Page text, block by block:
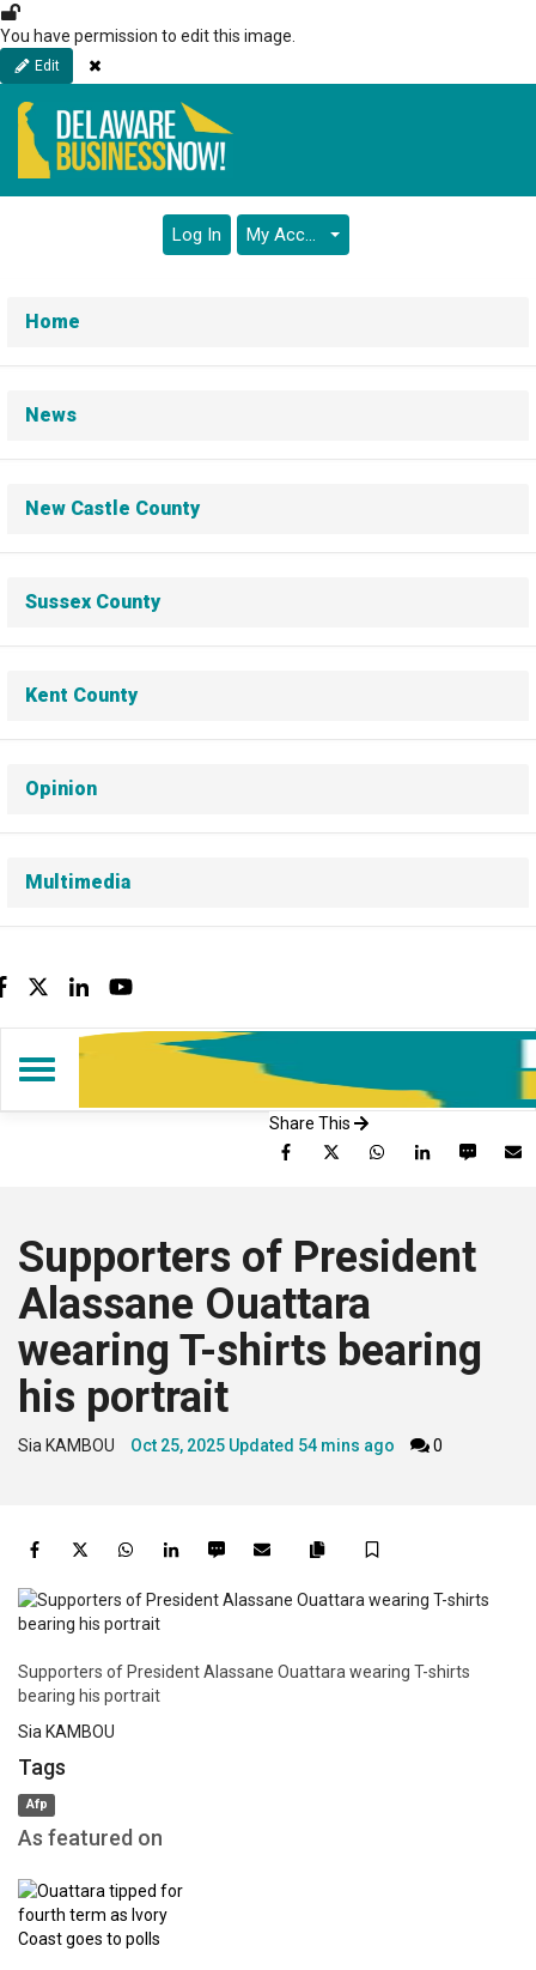
Skip
to
main
content
You have permission to edit this image.
Edit Close
Log In My Account
Home
News
New Castle County
Sussex County
Kent County
Opinion
Multimedia
FacebookTwitterLinkedInYouTube
Share This
FacebookTwitter WhatsAppLinkedInSMS
Supporters of President
Alassane Ouattara
wearing T-shirts bearing
his portrait
Sia KAMBOU Oct 25, 2025 Updated 54 mins ago 0
FacebookTwitter WhatsAppLinkedInSMS Email
article
Supporters of President Alassane Ouattara wearing T-shirts
bearing his portrait
Sia KAMBOU
Tags
Afp
As featured on